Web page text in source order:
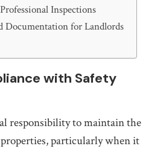
Inspections
Documentation for Landlords
with Safety
responsibility to maintain the
particularly when it